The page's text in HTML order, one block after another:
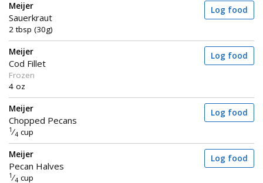
Meijer
Sauerkraut
2 tbsp (30g)
Log food
Meijer
Cod Fillet
Frozen
4 oz
Log food
Meijer
Chopped Pecans
1 ⁄4 cup
Log food
Meijer
Pecan Halves
1 ⁄4 cup
Log food